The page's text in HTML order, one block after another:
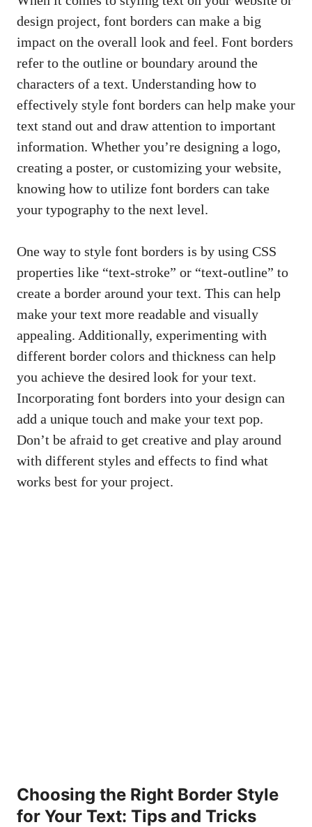
design​ project, ‌font borders can make ‌a big
impact on ⁣the overall ⁢look and‍ feel.​ Font borders
refer‌ to the outline or boundary around the
‌characters⁣ of a text. Understanding how ‌to​
effectively⁣ style font borders⁤ can​ help⁤ make your
text stand out and draw attention to important
information. Whether you’re designing a logo,
creating a‌ poster, or customizing ‌your website,
knowing how to⁤ utilize font ​borders can take⁤
your⁤ typography to the‌ next level.
One way to style font borders is by using CSS
properties like “text-stroke” ⁤or “text-outline” to
create a ​border around your text. This can help
make your text more readable and⁣ visually
appealing. Additionally, experimenting with
different border​ colors and ‌thickness can help⁢
you ⁤achieve the desired look for your text.
Incorporating font borders into your design ⁢can
⁤add⁣ a unique touch‌ and make your⁢ text pop.
Don’t‌ be afraid to get creative and play around
with different styles and⁣ effects to find ‌what
works⁤ best for your ⁢project.
Choosing the Right Border Style‌
for Your‍ Text: Tips and ​Tricks